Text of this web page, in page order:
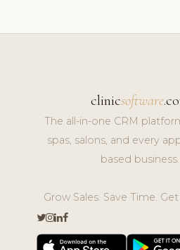
clinicsoftware
The all-in-one CRM
spas, salons, and every
based business.
Grow Sales. Save Time.